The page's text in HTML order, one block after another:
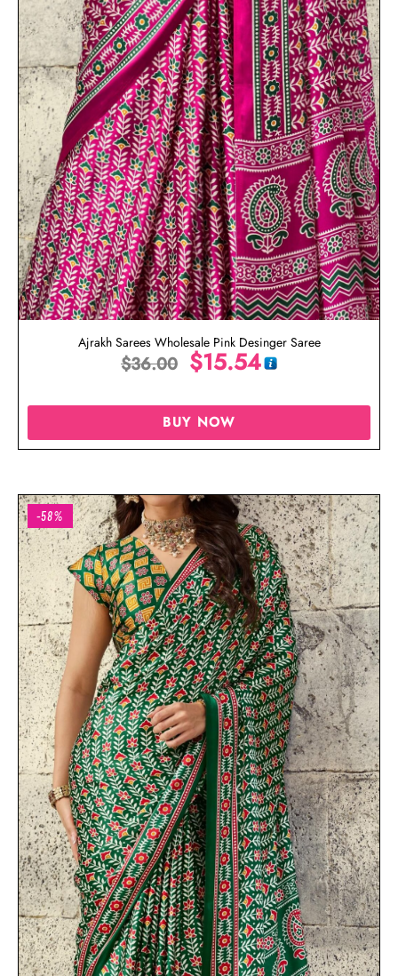
Ajrakh Sarees Wholesale Pink Desinger Saree
$36.00 $15.54
BUY NOW
-58%